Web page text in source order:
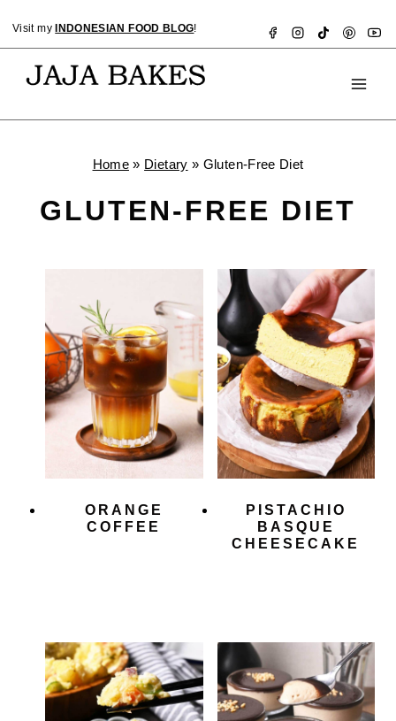
content
Visit my INDONESIAN FOOD BLOG!
Home» Dietary » Gluten-Free Diet
GLUTEN-FREE DIET
ORANGE
COFFEE
PISTACHIO
BASQUE
CHEESECAKE